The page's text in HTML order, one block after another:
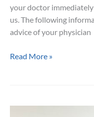
your doctor
us. The following
advice of your physician
Could
Read More »